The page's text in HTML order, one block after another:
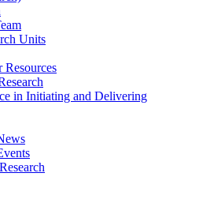
Units
Resources
in Initiating and Delivering